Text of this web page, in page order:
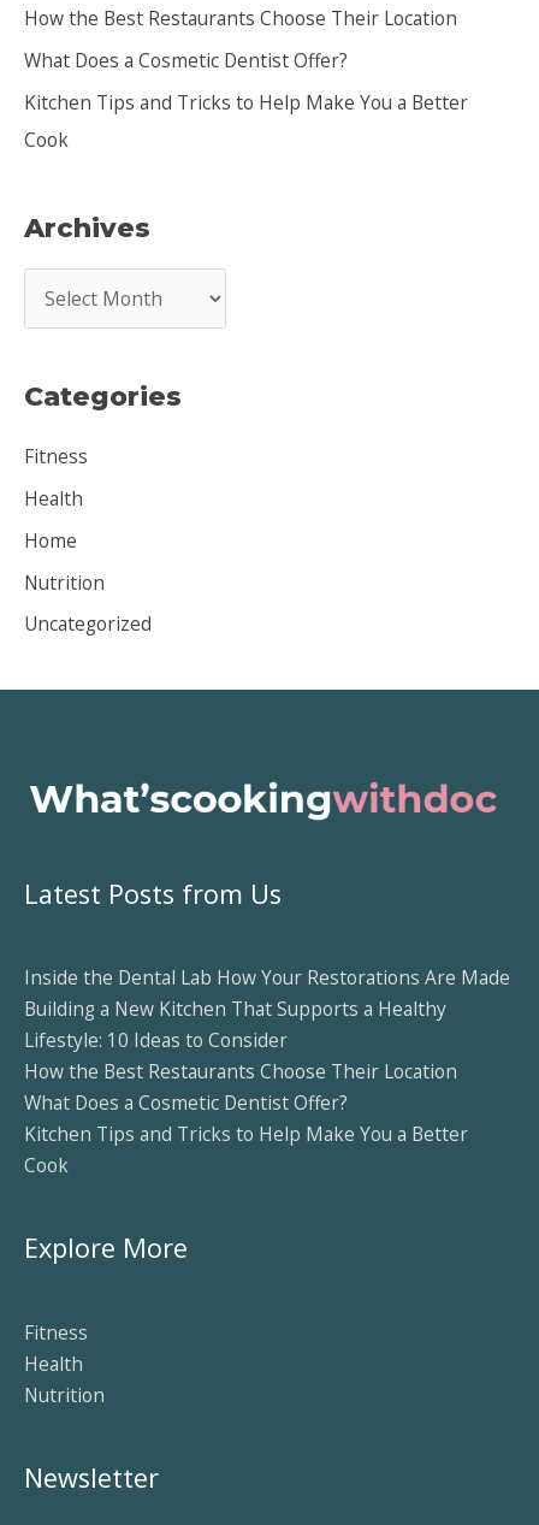
r
:
How the Best Restaurants Choose Their Location
What Does a Cosmetic Dentist Offer?
Kitchen Tips and Tricks to Help Make You a Better
Cook
Archives
r
h
v
e
s
Categories
Fitness
Health
Home
Nutrition
Uncategorized
Latest Posts from Us
Inside the Dental Lab How Your Restorations Are Made
Building a New Kitchen That Supports a Healthy
Lifestyle: 10 Ideas to Consider
How the Best Restaurants Choose Their Location
What Does a Cosmetic Dentist Offer?
Kitchen Tips and Tricks to Help Make You a Better
Cook
Explore More
Fitness
Health
Nutrition
Newsletter